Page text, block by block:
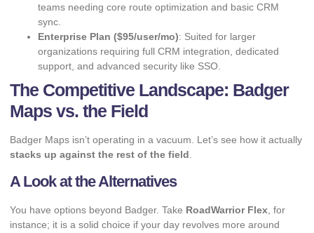
teams needing core route optimization and basic CRM
sync.
Enterprise Plan ($95/user/mo): Suited for larger
organizations requiring full CRM integration, dedicated
support, and advanced security like SSO.
The Competitive Landscape: Badger
Maps vs. the Field
Badger Maps isn’t operating in a vacuum. Let’s see how it actually
stacks up against the rest of the field
A Look at the Alternatives
You have options beyond Badger. Take RoadWarrior Flex, for
instance; it is a solid choice if your day revolves more around